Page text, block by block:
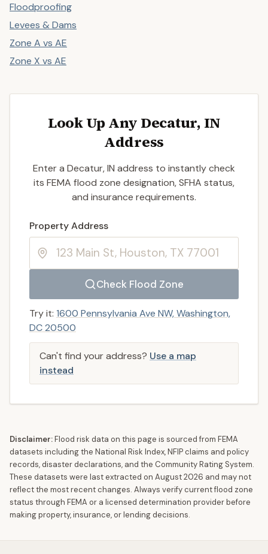
Floodproofing
Levees & Dams
Zone A vs AE
Zone X vs AE
Look Up Any Decatur, IN
Address
Enter a Decatur, IN address to instantly check
its FEMA flood zone designation, SFHA status,
and insurance requirements.
Property Address
Check Flood Zone
Enter a valid US property address to search
Try it: 1600 Pennsylvania Ave NW, Washington,
DC 20500
Can't find your address? Use a map
instead
Disclaimer:Flood risk data on this page is sourced from FEMA
datasets including the National Risk Index, NFIP claims and policy
records, disaster declarations, and the Community Rating System.
These datasets were last extracted on August 2026 and may not
reflect the most recent changes. Always verify current flood zone
status through FEMA or a licensed determination provider before
making property, insurance, or lending decisions.